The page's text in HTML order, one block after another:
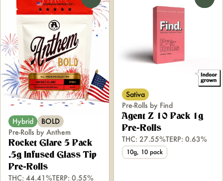
Hybrid
BOLD
Pre-Rolls by Anthem
Rocket Glare 5 Pack
.5g Infused Glass Tip
Pre-Rolls
THC: 44.41%TERP: 0.55%
Sativa
Pre-Rolls by Find
Agent Z 10 Pack 1g
Pre-Rolls
THC: 27.55%TERP: 0.63%
10g, 10 pack